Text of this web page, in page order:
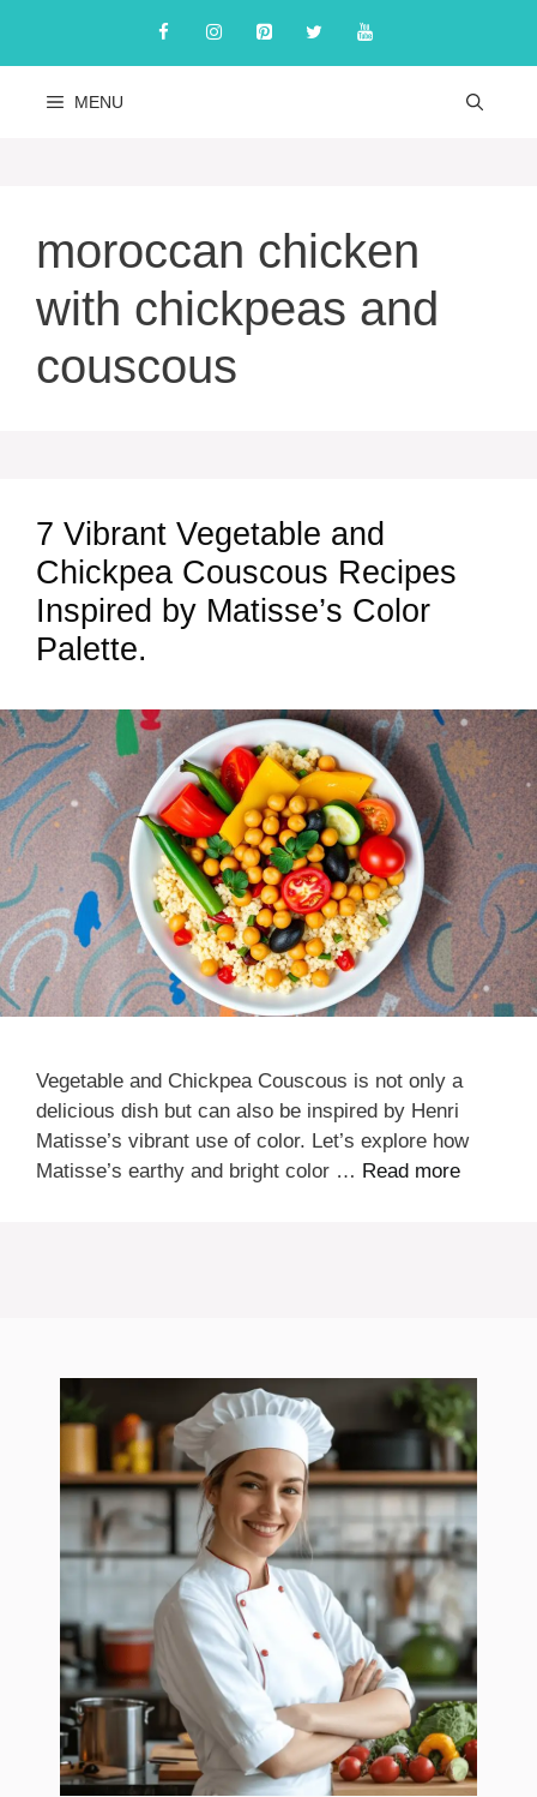
content
MENU
moroccan chicken
with chickpeas and
couscous
7 Vibrant Vegetable and
Chickpea Couscous Recipes
Inspired by Matisse’s Color
Palette.
Vegetable and Chickpea Couscous is not only a
delicious dish but can also be inspired by Henri
Matisse’s vibrant use of color. Let’s explore how
Matisse’s earthy and bright color … Read more